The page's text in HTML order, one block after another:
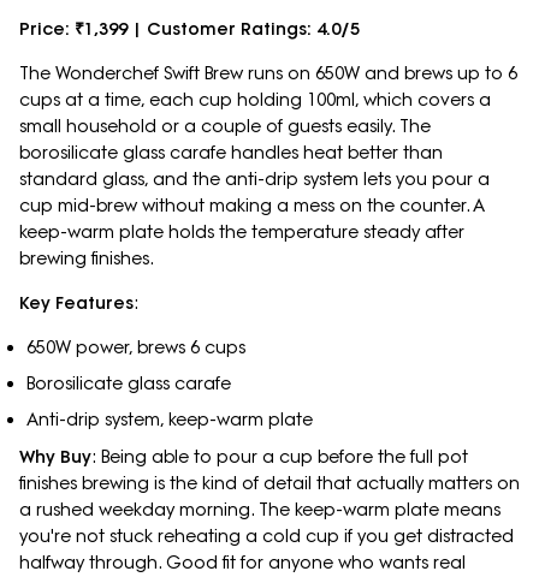
Price: ₹1,399 | Customer Ratings: 4.0/5
The Wonderchef Swift Brew runs on 650W and brews up to 6
cups at a time, each cup holding 100ml, which covers a
small household or a couple of guests easily. The
borosilicate glass carafe handles heat better than
standard glass, and the anti-drip system lets you pour a
cup mid-brew without making a mess on the counter. A
keep-warm plate holds the temperature steady after
brewing finishes.
Key Features:
650W power, brews 6 cups
Borosilicate glass carafe
Anti-drip system, keep-warm plate
Why Buy: Being able to pour a cup before the full pot
finishes brewing is the kind of detail that actually matters on
a rushed weekday morning. The keep-warm plate means
you're not stuck reheating a cold cup if you get distracted
halfway through. Good fit for anyone who wants real